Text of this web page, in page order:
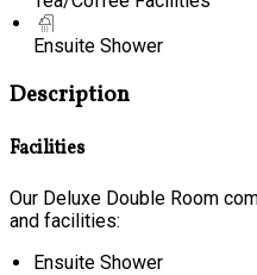
Ensuite Shower
Description
Facilities
Our Deluxe Double Room
and facilities:
Ensuite Shower